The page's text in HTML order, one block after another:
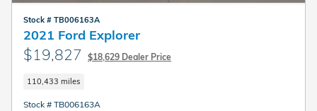
Stock # TB006163A
2021 Ford Explorer
$19,827 $18,629 Dealer Price
110,433 miles
Stock # TB006163A